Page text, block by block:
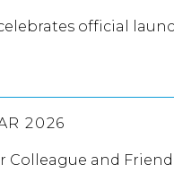
official
2026
Colleague and